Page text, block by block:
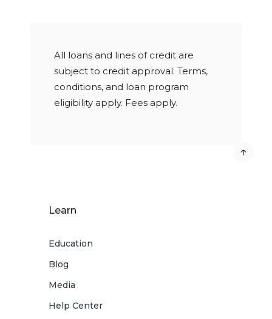
All loans and lines of credit are
subject to credit approval. Terms,
conditions, and loan program
eligibility apply. Fees apply.
Learn
Education
Blog
Media
Help Center